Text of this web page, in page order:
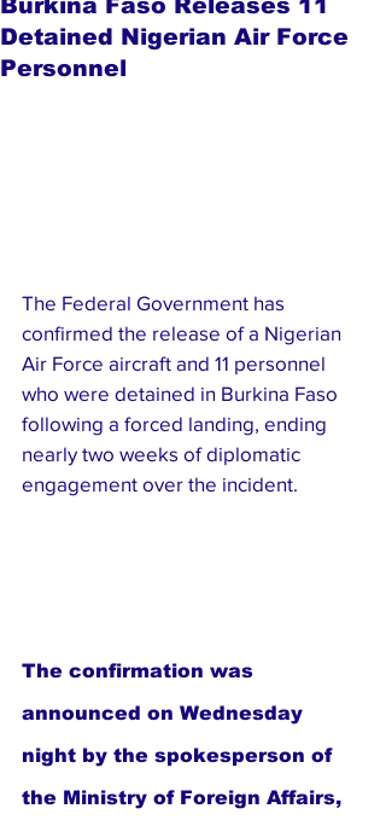
Burkina Faso Releases 11
Detained Nigerian Air Force
Personnel
The Federal Government has
confirmed the release of a Nigerian
Air Force aircraft and 11 personnel
who were detained in Burkina Faso
following a forced landing, ending
nearly two weeks of diplomatic
engagement over the incident.
The confirmation was
announced on Wednesday
night by the spokesperson of
the Ministry of Foreign Affairs,